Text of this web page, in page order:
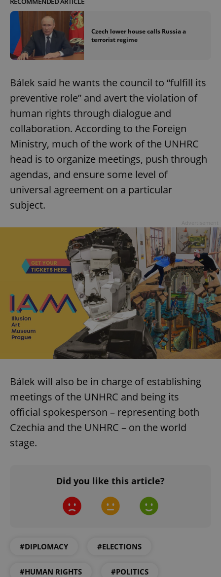
Czech lower house calls Russia a
terrorist regime
Bálek said he wants the council to “fulfill its
preventive role” and avert the violation of
human rights through dialogue and
collaboration. According to the Foreign
Ministry, much of the work of the UNHRC
head is to organize meetings, push through
agendas, and ensure some level of
universal agreement on a particular
subject.
Bálek will also be in charge of establishing
meetings of the UNHRC and being its
official spokesperson – representing both
Czechia and the UNHRC – on the world
stage.
Did you like this article?
#DIPLOMACY #ELECTIONS
#HUMAN RIGHTS #POLITICS